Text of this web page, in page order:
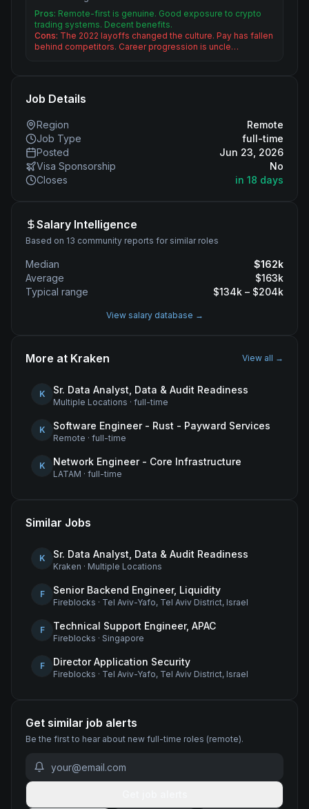
Pros: Remote-first is genuine. Good exposure to crypto
trading systems. Decent benefits.
Cons: The 2022 layoffs changed the culture. Pay has fallen
behind competitors. Career progression is uncle…
Job Details
Region
Remote
Job Type
full-time
Posted
Jun 23, 2026
Visa Sponsorship
No
Closes
in 18 days
Salary Intelligence
Based on 13 community reports for similar roles
Median $162k
Average
$163k
Typical range
$134k – $204k
View salary database →
More at Kraken View all →
K Sr. Data Analyst, Data & Audit Readiness
Multiple Locations · full-time
K Software Engineer - Rust - Payward Services
Remote · full-time
K Network Engineer - Core Infrastructure
LATAM · full-time
Similar Jobs
K Sr. Data Analyst, Data & Audit Readiness
Kraken · Multiple Locations
F Senior Backend Engineer, Liquidity
Fireblocks · Tel Aviv-Yafo, Tel Aviv District, Israel
F Technical Support Engineer, APAC
Fireblocks · Singapore
F Director Application Security
Fireblocks · Tel Aviv-Yafo, Tel Aviv District, Israel
Get similar job alerts
Be the first to hear about new full-time roles (remote).